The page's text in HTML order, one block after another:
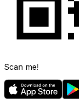
Scan me!